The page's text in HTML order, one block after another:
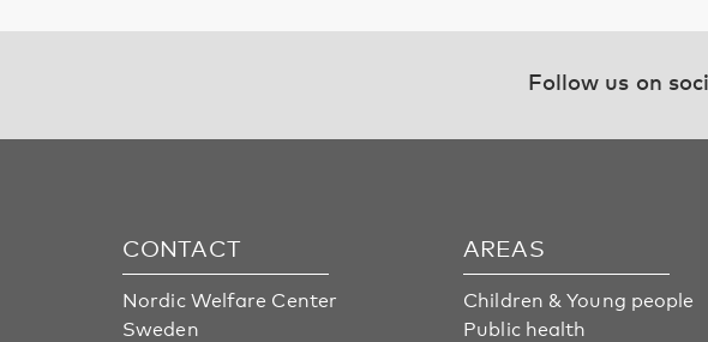
Follow us on
CONTACT
Nordic Welfare Center
Sweden
AREAS
Children & Young people
Public health